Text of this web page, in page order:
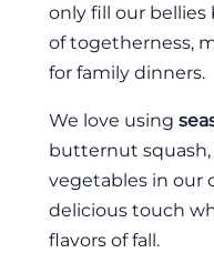
only fill our bellies
of togetherness,
for family dinners.
We love using
butternut squash,
vegetables in our
delicious touch
flavors of fall.